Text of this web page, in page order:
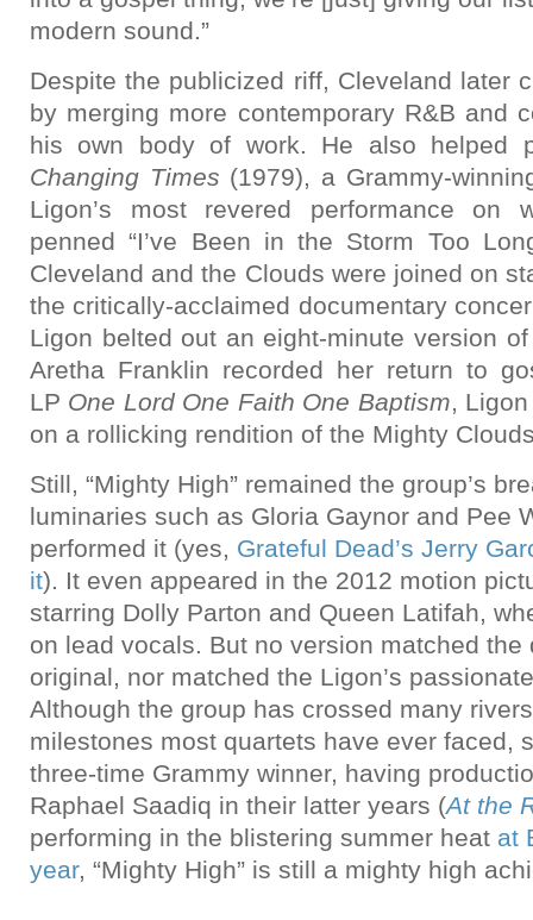
modern sound.”
Despite the publicized riff, Cleveland later
by merging more contemporary R&B and
his own body of work. He also helped
Changing Times (1979), a Grammy-
Ligon’s most revered performance on
penned “I’ve Been in the Storm Too
Cleveland and the Clouds were joined on
the critically-acclaimed documentary
Ligon belted out an eight-minute version
Aretha Franklin recorded her return to
LP One Lord One Faith One Baptism,
on a rollicking rendition of the Mighty
Still, “Mighty High” remained the group’s
luminaries such as Gloria Gaynor and Pee
performed it (yes, Grateful Dead’s Jerry
it). It even appeared in the 2012 motion
starring Dolly Parton and Queen Latifah,
on lead vocals. But no version matched the
original, nor matched the Ligon’s
Although the group has crossed many
milestones most quartets have ever faced,
three-time Grammy winner, having
Raphael Saadiq in their latter years (At the
performing in the blistering summer heat at
year, “Mighty High” is still a mighty high